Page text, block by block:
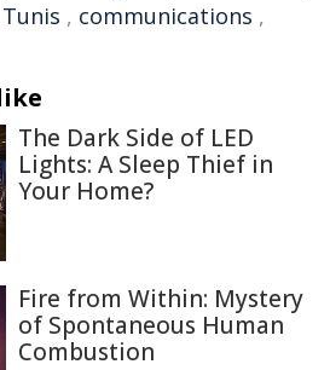
Tunis , communications ,
The Dark Side of LED
Lights: A Sleep Thief in
Your Home?
Fire from Within: Mystery
of Spontaneous Human
Combustion